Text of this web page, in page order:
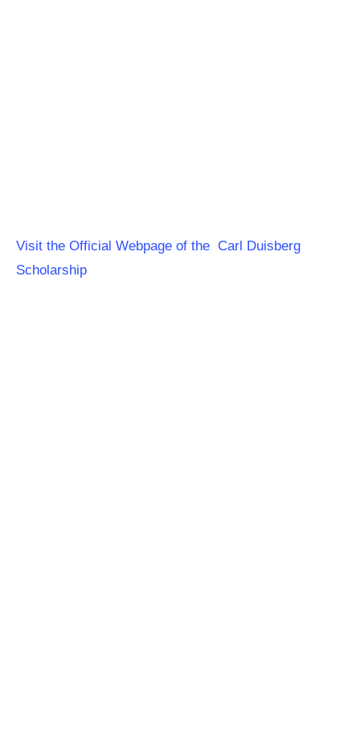
Visit the Official Webpage of the Carl Duisberg
Scholarship